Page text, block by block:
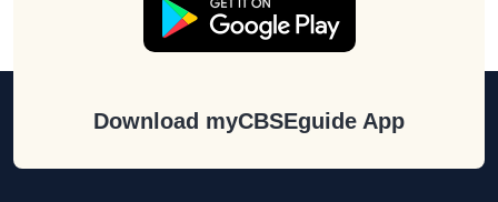
Download myCBSEguide App